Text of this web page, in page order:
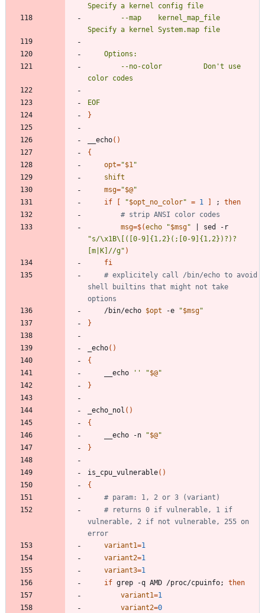
EOF
}
__echo( )
{
opt="$1"
shift
msg="$@"
if
"$opt_no_color" = 1 ;
then
# strip ANSI color codes
msg=$(echo "$msg"
"s/\x1B\[([0-9]{1,2}(;[0-9]{1,2})?)?
[m|K]//g" )
fi
# explicitely call /bin/echo to avoid
shell builtins that might not take
options
	/bin/echo
$opt -e "$msg"
}
_echo( )
{
	__echo
'' "$@"
}
_echo_nol ( )
{
	__echo -n
"$@"
}
is_cpu_vulnerable( )
{
# param: 1, 2 or 3 (variant)
# returns 0 if vulnerable, 1 if
vulnerable, 2 if not vulnerable, 255 on
error
variant1=1
variant2=1
variant3=1
if grep -q AMD /proc/cpuinfo;
then
variant1=1
variant2=0